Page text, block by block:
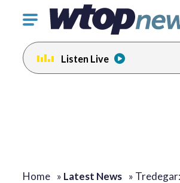
Click
toggle
navigation
menu.
Listen Live
Home » Latest News »